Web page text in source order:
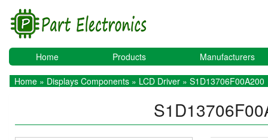
Home Products Manufacturers
Home » Displays Components » LCD Driver » S1D13706F00A200